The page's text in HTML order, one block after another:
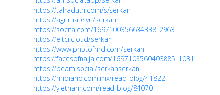
https://tahaduth.com/s/serkan
https://agrimate.vn/serkan
https://socifa.com/1697100356634338_2963
https://eitci.cloud/serkan
https://www.photofrnd.com/serkan
https://facesofnaija.com/1697103560403885_1031
https://beam.social/serkanserkan
https://midiario.com.mx/read-blog/41822
https://yietnam.com/read-blog/84070